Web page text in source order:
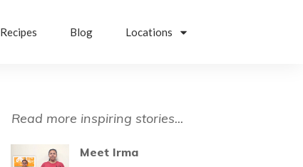
Recipes Blog Locations
Read more inspiring stories...
Meet Irma